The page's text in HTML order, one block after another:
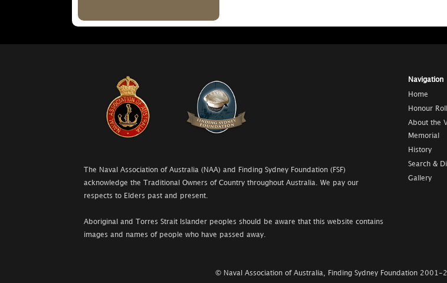
The Naval Association of Australia (NAA) and Finding Sydney Foundation (FSF)
acknowledge the Traditional Owners of Country throughout Australia. We pay our
respects to Elders past and present.
Aboriginal and Torres Strait Islander peoples should be aware that this website contains
images and names of people who have passed away.
Navigation
Home
Honour Roll
About the
Memorial
History
Search &
Gallery
© Naval Association of Australia, Finding Sydney Foundation 2001-